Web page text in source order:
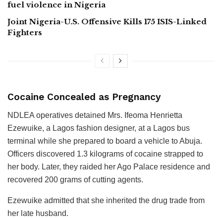
fuel violence in Nigeria
Joint Nigeria-U.S. Offensive Kills 175 ISIS-Linked
Fighters
Cocaine Concealed as Pregnancy
NDLEA operatives detained Mrs. Ifeoma Henrietta
Ezewuike, a Lagos fashion designer, at a Lagos bus
terminal while she prepared to board a vehicle to Abuja.
Officers discovered 1.3 kilograms of cocaine strapped to
her body. Later, they raided her Ago Palace residence and
recovered 200 grams of cutting agents.
Ezewuike admitted that she inherited the drug trade from
her late husband.